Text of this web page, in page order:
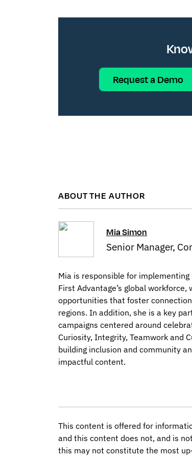
Request a Demo
ABOUT THE AUTHOR
Mia Simon
Senior Manager,
Mia is responsible for
First Advantage’s global
opportunities that foster
regions. In addition, she is a key
campaigns centered around
Curiosity, Integrity, Teamwork and
building inclusion and community
impactful content.
This content is offered for
and this content does not, and is
this may not constitute the most